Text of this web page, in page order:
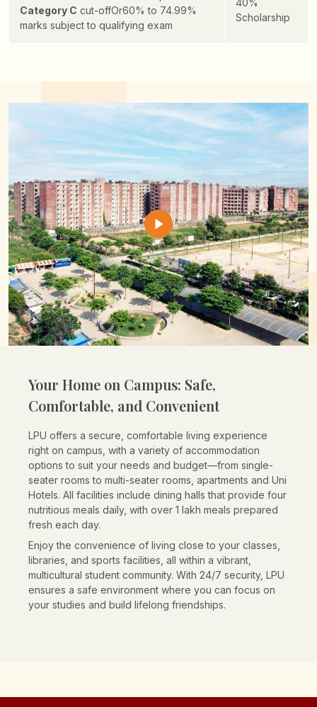
Category C cut-offOr60% to 74.99%
marks subject to qualifying exam
40%
Scholarship
Your Home on Campus: Safe,
Comfortable, and Convenient
LPU offers a secure, comfortable living experience
right on campus, with a variety of accommodation
options to suit your needs and budget—from single-
seater rooms to multi-seater rooms, apartments and Uni
Hotels. All facilities include dining halls that provide four
nutritious meals daily, with over 1 lakh meals prepared
fresh each day.
Enjoy the convenience of living close to your classes,
libraries, and sports facilities, all within a vibrant,
multicultural student community. With 24/7 security, LPU
ensures a safe environment where you can focus on
your studies and build lifelong friendships.